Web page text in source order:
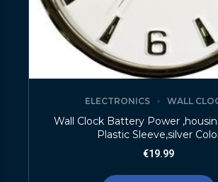
ELECTRONICS WALL
Wall Clock Battery Power
Plastic Sleeve,silver
€19.99